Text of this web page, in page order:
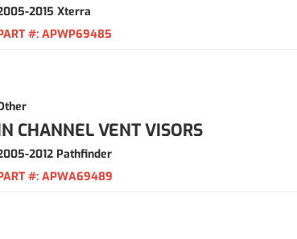
2015 Xterra
#: APWP69485
CHANNEL VENT VISORS
2012 Pathfinder
#: APWA69489